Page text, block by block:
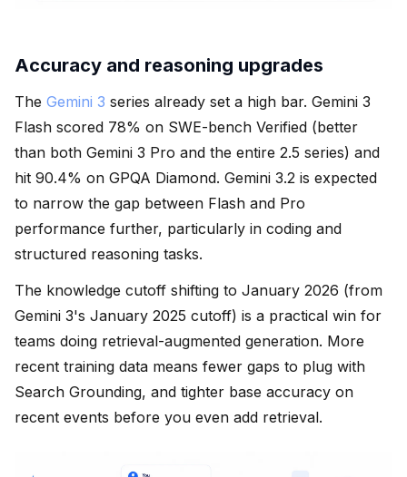
Accuracy and reasoning upgrades
The Gemini 3 series already set a high bar. Gemini 3
Flash scored 78% on SWE-bench Verified (better
than both Gemini 3 Pro and the entire 2.5 series) and
hit 90.4% on GPQA Diamond. Gemini 3.2 is expected
to narrow the gap between Flash and Pro
performance further, particularly in coding and
structured reasoning tasks.
The knowledge cutoff shifting to January 2026 (from
Gemini 3's January 2025 cutoff) is a practical win for
teams doing retrieval-augmented generation. More
recent training data means fewer gaps to plug with
Search Grounding, and tighter base accuracy on
recent events before you even add retrieval.